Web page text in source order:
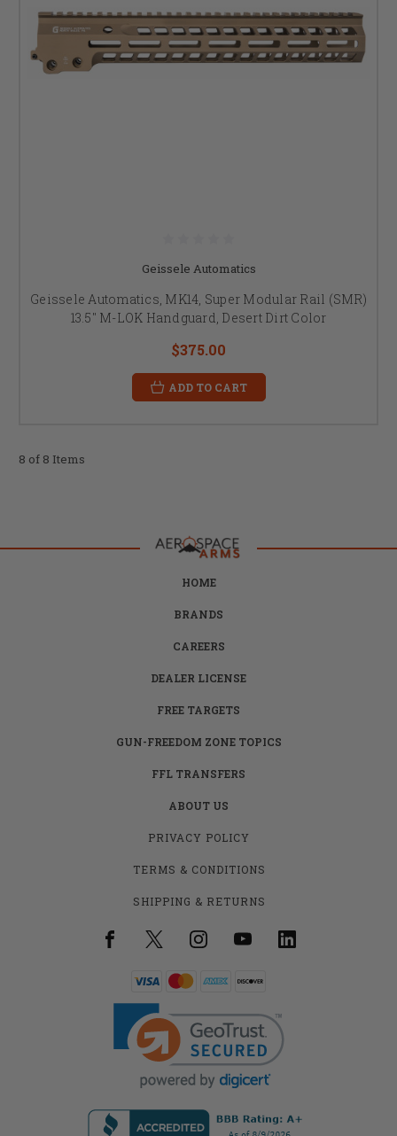
Geissele Automatics
Geissele Automatics, MK14, Super Modular Rail (SMR)
13.5" M-LOK Handguard, Desert Dirt Color
$375.00
ADD TO CART
8 of 8 Items
HOME
BRANDS
CAREERS
DEALER LICENSE
FREE TARGETS
GUN-FREEDOM ZONE TOPICS
FFL TRANSFERS
ABOUT US
PRIVACY POLICY
TERMS & CONDITIONS
SHIPPING & RETURNS